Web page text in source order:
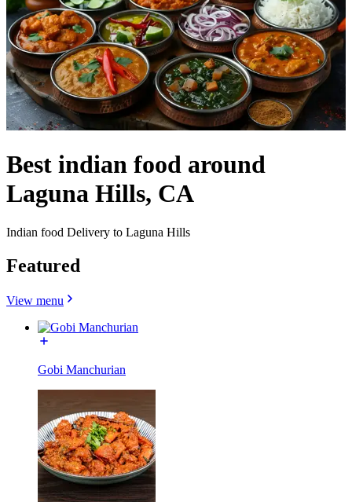
Best indian food around
Laguna Hills, CA
Indian food Delivery to Laguna Hills
Featured
View menu
Gobi Manchurian